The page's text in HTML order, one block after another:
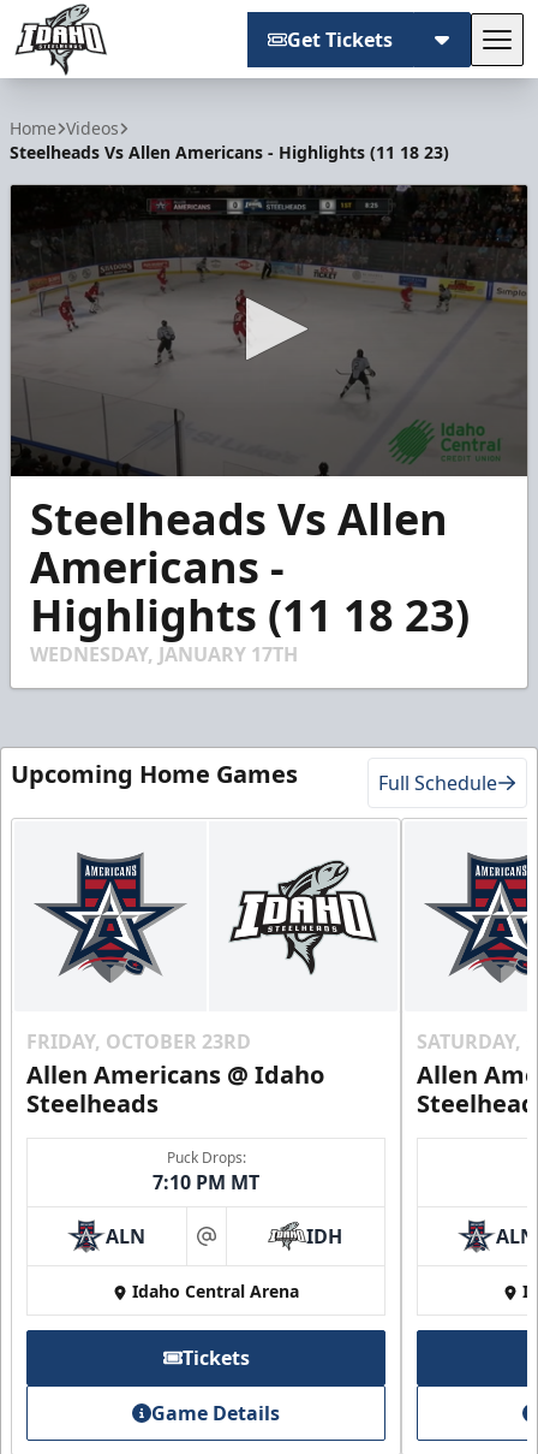
Get Tickets
Home Videos
Steelheads Vs Allen Americans - Highlights (11 18 23)
seconds
minutes,
47
seconds
Steelheads Vs Allen
Americans -
Highlights (11 18 23)
WEDNESDAY, JANUARY 17TH
Upcoming Home Games Full Schedule
FRIDAY, OCTOBER 23RD
Allen Americans @ Idaho
Steelheads
Puck Drops:
7:10 PM MT
ALN at IDH
Idaho Central Arena
Tickets
Game Details
SATURDAY,
Allen
ALN